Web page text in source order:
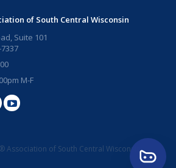
of South Central Wisconsin
Suite 101
M-F
Association of South Central Wisconsin